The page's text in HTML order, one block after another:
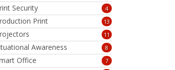
Security 4
Print 13
11
Awareness 8
Office 7